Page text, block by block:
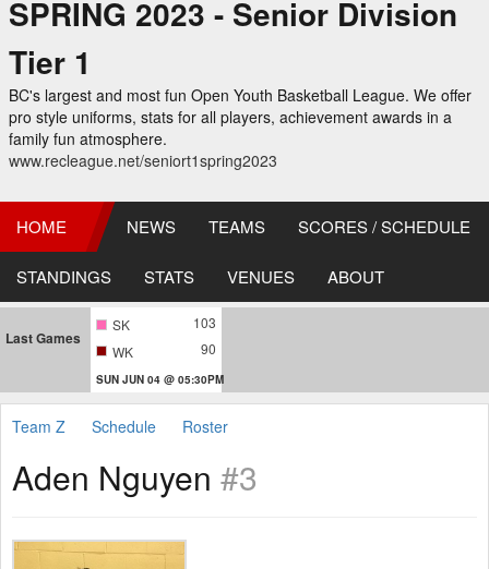
SPRING 2023 - Senior Division
Tier 1
BC's largest and most fun Open Youth Basketball League. We offer
pro style uniforms, stats for all players, achievement awards in a
family fun atmosphere.
www.recleague.net/seniort1spring2023
HOME NEWS TEAMS SCORES / SCHEDULE
STANDINGS STATS VENUES ABOUT
Last Games
SK
103
WK
90
SUN JUN 04 @ 05:30PM
Team Z Schedule Roster
Aden Nguyen #3